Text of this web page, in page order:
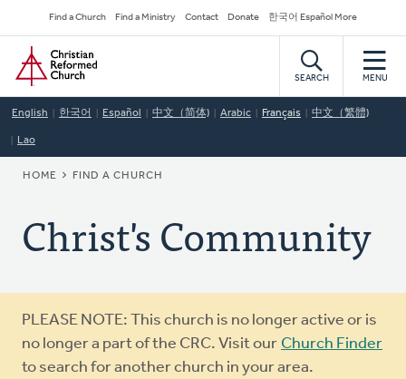
to
main
content
Secondary
Navigation
Find a Church Find a Ministry Contact Donate 한국어 Español More
Home
SEARCH MENU
English 한국어 Español 中文（简体) Arabic Français 中文（繁體)
Lao
BREADCRUMB
HOME FIND A CHURCH
Christ's Community
Warning
message
PLEASE NOTE: This church is no longer active or is
no longer a part of the CRC. Visit our Church Finder
to search for another church in your area.